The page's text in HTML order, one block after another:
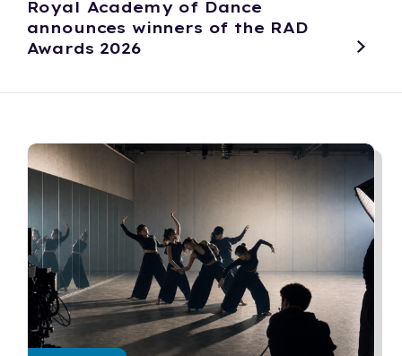
Royal Academy of Dance
announces winners of the RAD
Awards 2026